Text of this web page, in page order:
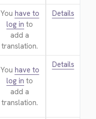
You have to
log in to
add a
translation.
Details
You have to
log in to
add a
translation.
Details